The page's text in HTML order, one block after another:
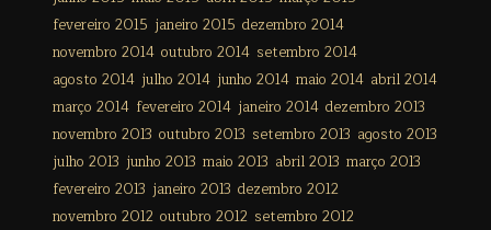
fevereiro 2015 janeiro 2015 dezembro 2014
novembro 2014 outubro 2014 setembro 2014
agosto 2014 julho 2014 junho 2014 maio 2014 abril 2014
março 2014 fevereiro 2014 janeiro 2014 dezembro 2013
novembro 2013 outubro 2013 setembro 2013 agosto 2013
julho 2013 junho 2013 maio 2013 abril 2013 março 2013
fevereiro 2013 janeiro 2013 dezembro 2012
novembro 2012 outubro 2012 setembro 2012